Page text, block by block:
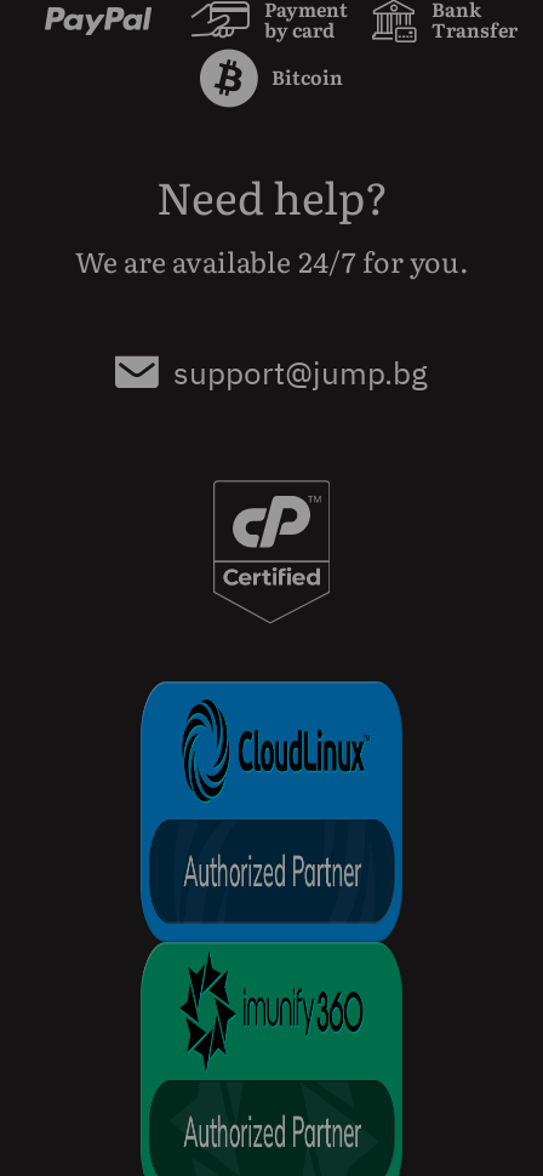
Payment
by card
Bank
Transfer
Bitcoin
Need help?
We are available 24/7 for you.
support@jump.bg